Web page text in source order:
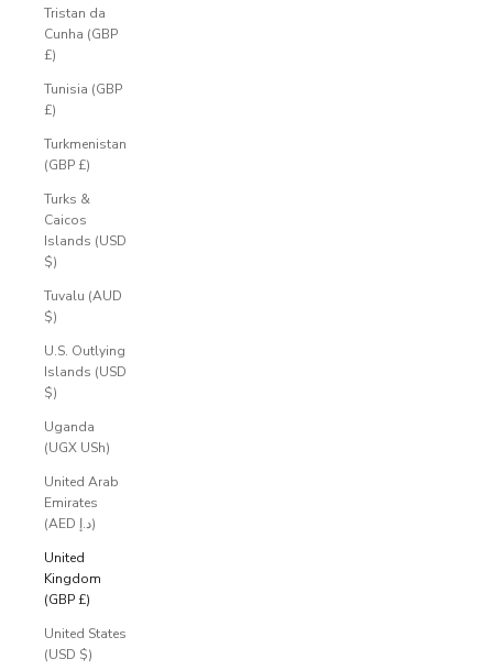
Tristan da
Cunha (GBP
£)
Tunisia (GBP
£)
Turkmenistan
(GBP £)
Turks &
Caicos
Islands (USD
$)
Tuvalu (AUD
$)
U.S. Outlying
Islands (USD
$)
Uganda
(UGX USh)
United Arab
Emirates
(AED د.إ)
United
Kingdom
(GBP £)
United States
(USD $)